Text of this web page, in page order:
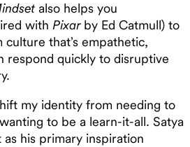
also helps you
with Pixarby Ed Catmull) to
that’s empathetic,
respond quickly to disruptive
my identity from needing to
to be a learn-it-all. Satya
as his primary inspiration